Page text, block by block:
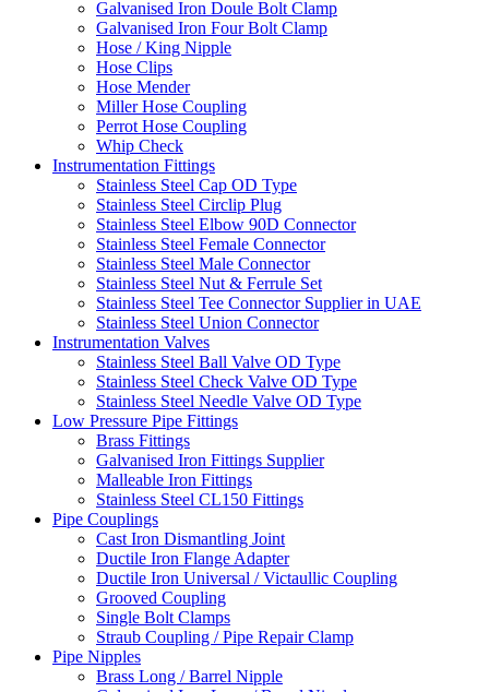
Galvanised Iron Doule Bolt Clamp
Galvanised Iron Four Bolt Clamp
Hose / King Nipple
Hose Clips
Hose Mender
Miller Hose Coupling
Perrot Hose Coupling
Whip Check
Instrumentation Fittings
Stainless Steel Cap OD Type
Stainless Steel Circlip Plug
Stainless Steel Elbow 90D Connector
Stainless Steel Female Connector
Stainless Steel Male Connector
Stainless Steel Nut & Ferrule Set
Stainless Steel Tee Connector Supplier in UAE
Stainless Steel Union Connector
Instrumentation Valves
Stainless Steel Ball Valve OD Type
Stainless Steel Check Valve OD Type
Stainless Steel Needle Valve OD Type
Low Pressure Pipe Fittings
Brass Fittings
Galvanised Iron Fittings Supplier
Malleable Iron Fittings
Stainless Steel CL150 Fittings
Pipe Couplings
Cast Iron Dismantling Joint
Ductile Iron Flange Adapter
Ductile Iron Universal / Victaullic Coupling
Grooved Coupling
Single Bolt Clamps
Straub Coupling / Pipe Repair Clamp
Pipe Nipples
Brass Long / Barrel Nipple